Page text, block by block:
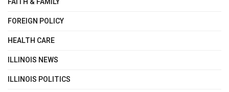
FOREIGN POLICY
HEALTH CARE
ILLINOIS NEWS
ILLINOIS POLITICS